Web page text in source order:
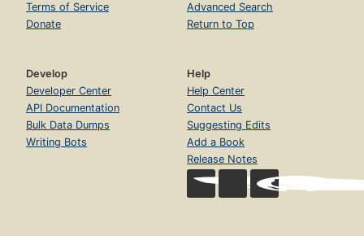
Terms of Service
Donate
Advanced Search
Return to Top
Develop
Developer Center
API Documentation
Bulk Data Dumps
Writing Bots
Help
Help Center
Contact Us
Suggesting Edits
Add a Book
Release Notes